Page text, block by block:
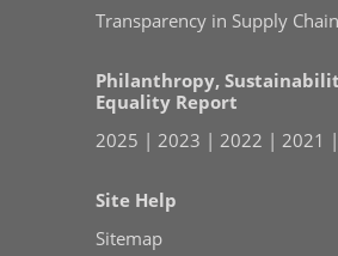
Transparency in Supply Chain
Philanthropy,
Equality Report
2025 | 2023 | 2022 | 2021 |
Site Help
Sitemap